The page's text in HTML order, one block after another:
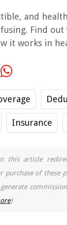
and
Find out
it works in
Insurance
this article
purchase of these
)